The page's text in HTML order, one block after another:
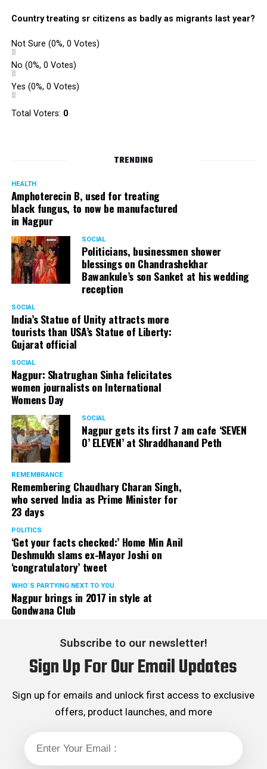
Panday, who’s acted in Bollywood grocers like Amitabh
Bachchan’s starrer Pink and John Abraham’s starrer Madras
Cafe, has given many terrific performances on stage. He
started doing theatre in 1998 with famous theatre group
Act One in Delhi. After shifting his base to Mumbai (in
2003) to practice law, Panday continued to dabble in
theatre and films. His recent performances at Ibsen
Festival at Prithvi Theatre were appreciated well by the
audience and critics alike.
A law graduate from Delhi University’s Campus Law
Centre, Panday has also been actively involved in legal
activism. Through his Public Interest Litigations, Panday
has raised many pertinent issues like regulation of
television content and charitable hospitals not providing
free treatment to the poor people.
In his longstanding association with the BJP, Panday has
served the party as the convenor of its Mumbai Human
Rights cell and the convenor of the Election Cell of its
Maharashtra unit.
Country treating sr citizens as badly as migrants last year?
Not Sure (0%, 0 Votes)
No (0%, 0 Votes)
Yes (0%, 0 Votes)
Total Voters: 0
TRENDING
HEALTH
Amphoterecin B, used for treating
black fungus, to now be manufactured
in Nagpur
SOCIAL
Politicians, businessmen shower
blessings on Chandrashekhar
Bawankule’s son Sanket at his wedding
reception
SOCIAL
India’s Statue of Unity attracts more
tourists than USA’s Statue of Liberty:
Gujarat official
SOCIAL
Nagpur: Shatrughan Sinha felicitates
women journalists on International
Womens Day
SOCIAL
Nagpur gets its first 7 am cafe ‘SEVEN
O’ ELEVEN’ at Shraddhanand Peth
REMEMBRANCE
Remembering Chaudhary Charan Singh,
who served India as Prime Minister for
23 days
POLITICS
‘Get your facts checked:’ Home Min Anil
Deshmukh slams ex-Mayor Joshi on
‘congratulatory’ tweet
WHO´S PARTYING NEXT TO YOU
Nagpur brings in 2017 in style at
Gondwana Club
Subscribe to our newsletter!
Sign Up For Our Email Updates
Sign up for emails and unlock first access to exclusive
offers, product launches, and more